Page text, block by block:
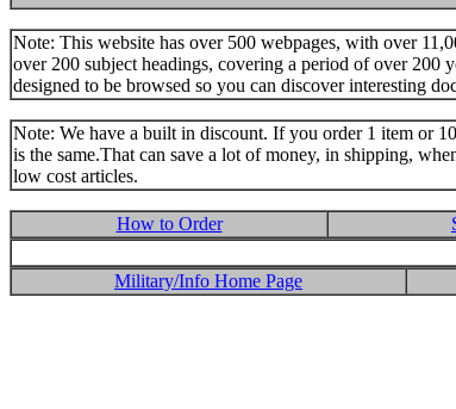
Note: This website has over 500 webpages, with over
over 200 subject headings, covering a period of over 200
designed to be browsed so you can discover interesting
Note: We have a built in discount. If you order 1 item or
is the same.That can save a lot of money, in shipping,
low cost articles.
How to Order
Military/Info Home Page